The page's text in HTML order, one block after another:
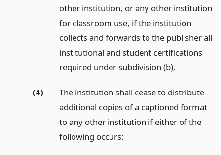
other institution, or any other institution
for classroom use, if the institution
collects and forwards to the publisher all
institutional and student certifications
required under subdivision (b).
(4)
The institution shall cease to distribute
additional copies of a captioned format
to any other institution if either of the
following occurs: